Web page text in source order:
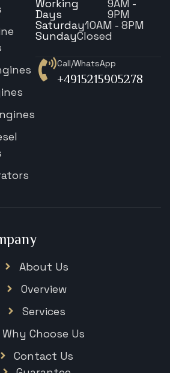
About Us
Overview
Services
Why Choose Us
Contact Us
Working
Days
9AM -
9PM
Saturday10AM - 8PM
SundayClosed
Call/WhatsApp
+4915215905278